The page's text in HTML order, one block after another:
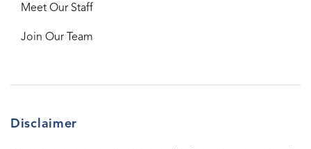
Meet Our Staff
Join Our Team
Disclaimer